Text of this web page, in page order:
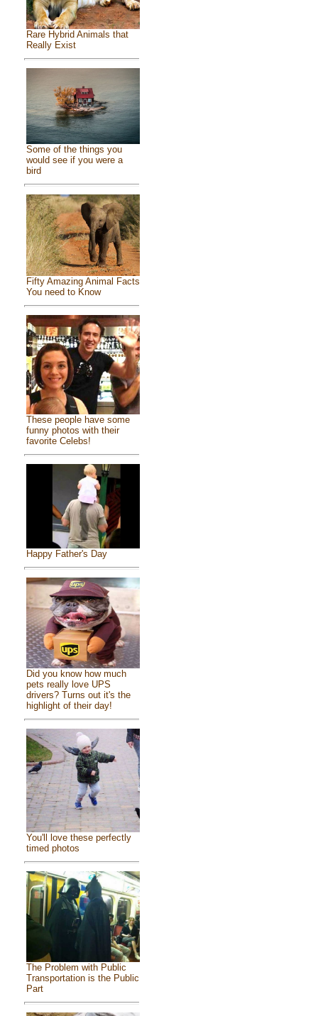
Rare Hybrid Animals that
Really Exist
Some of the things you
would see if you were a
bird
Fifty Amazing Animal Facts
You need to Know
These people have some
funny photos with their
favorite Celebs!
Happy Father's Day
Did you know how much
pets really love UPS
drivers? Turns out it's the
highlight of their day!
You'll love these perfectly
timed photos
The Problem with Public
Transportation is the Public
Part